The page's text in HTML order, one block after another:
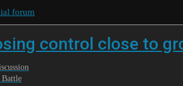
forum
control close to
Battle